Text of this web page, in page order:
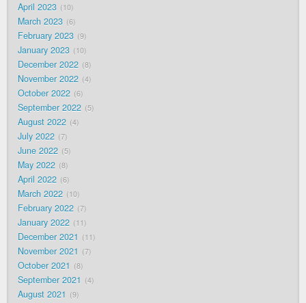
April 2023 10
March 2023 6
February 2023 9
January 2023 10
December 2022 8
November 2022 4
October 2022 6
September 2022 5
August 2022 4
July 2022 7
June 2022 5
May 2022 8
April 2022 6
March 2022 10
February 2022 7
January 2022 11
December 2021 11
November 2021 7
October 2021 8
September 2021 4
August 2021 9